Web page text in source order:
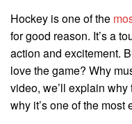
Hockey is one of the
for good reason. It’s a
action and excitement.
love the game? Why
video, we’ll explain
why it’s one of the